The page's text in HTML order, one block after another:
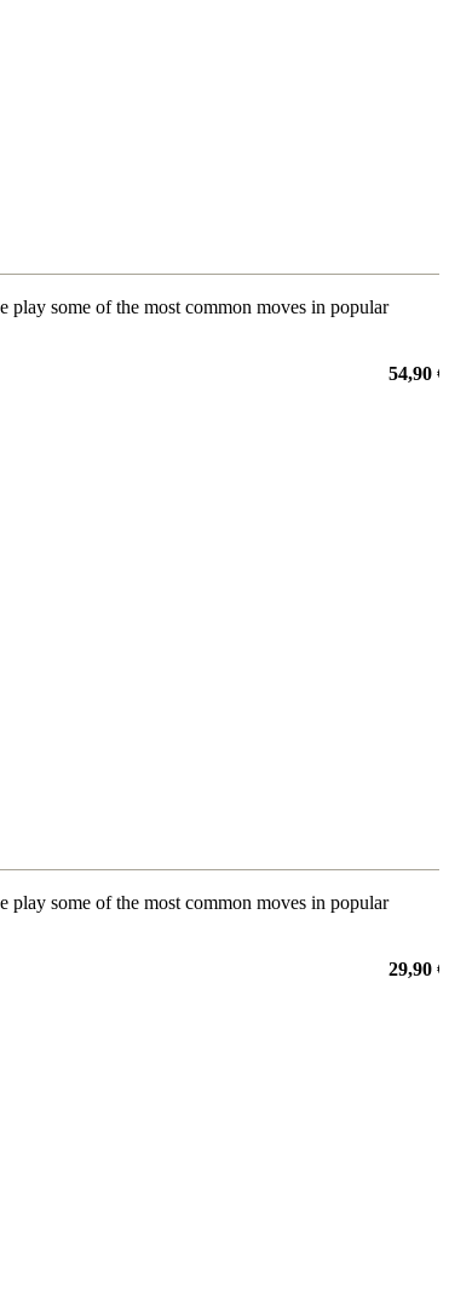
play some of the most common moves in popular
54,90 €
play some of the most common moves in popular
29,90 €